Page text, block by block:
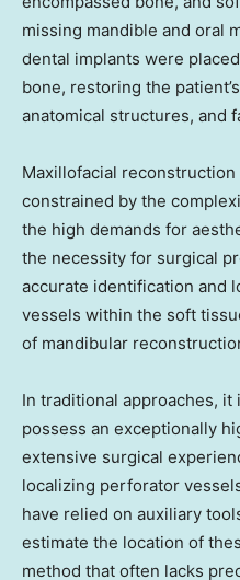
missing mandible and oral
dental implants were
bone, restoring the
anatomical structures, and
Maxillofacial
constrained by the
the high demands for
the necessity for surgical
accurate identification and
vessels within the soft
of mandibular
In traditional approaches,
possess an exceptionally
extensive surgical
localizing perforator
have relied on auxiliary
estimate the location of
method that often lacks